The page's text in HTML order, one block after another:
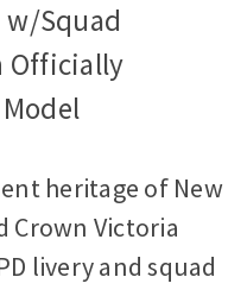
w/Squad
Officially
heritage of New
Crown Victoria
livery and squad